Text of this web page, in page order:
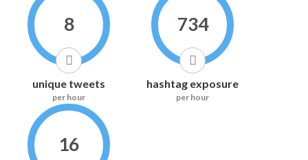
8
unique tweets
per hour
734
hashtag exposure
per hour
16